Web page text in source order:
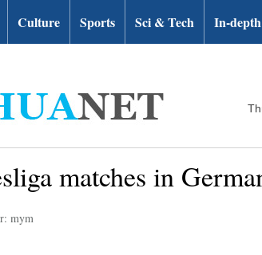
Culture Sports Sci & Tech In-depth
matches in
mym